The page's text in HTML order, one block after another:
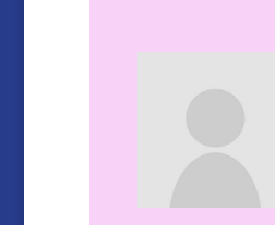
am
Me too
And I